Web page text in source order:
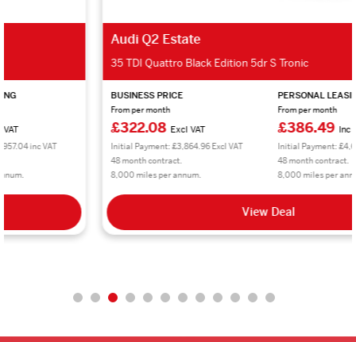
35 TDI Quattro Black Edition 5dr S Tronic
Excl VAT
Initial Payment: £3,864.96 Excl VAT
8,000 miles per annum.
£386.49 Inc VAT
Initial Payment: £4,637.88 inc VAT
8,000 miles per annum.